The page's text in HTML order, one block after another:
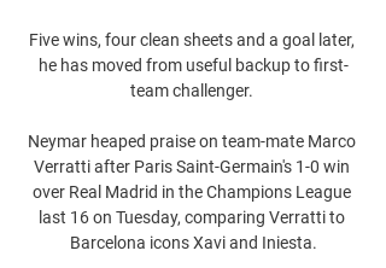
Five wins, four clean sheets and a goal later,
he has moved from useful backup to first-
team challenger.
Neymar heaped praise on team-mate Marco
Verratti after Paris Saint-Germain's 1-0 win
over Real Madrid in the Champions League
last 16 on Tuesday, comparing Verratti to
Barcelona icons Xavi and Iniesta.